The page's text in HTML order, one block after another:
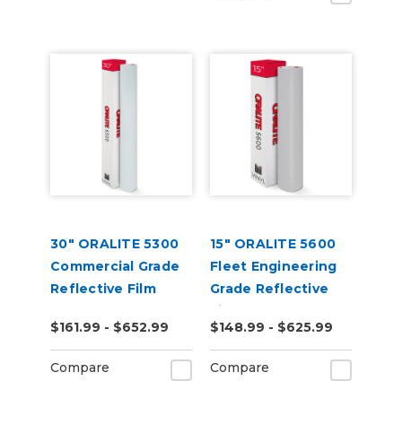
30" ORALITE 5300
Commercial Grade
Reflective Film
$161.99 - $652.99
Compare
15" ORALITE 5600
Fleet Engineering
Grade Reflective
Film (Punched)
$148.99 - $625.99
Compare